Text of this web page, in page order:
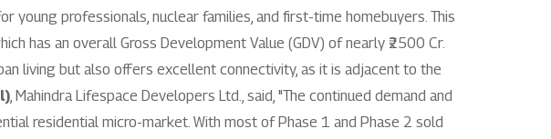
1010
Shareholder & services
Stock information
AGM/EGM
Awards
young professionals, nuclear families, and first-time homebuyers. This
has an overall Gross Development Value (GDV) of nearly ₹2500 Cr.
living but also offers excellent connectivity, as it is adjacent to the
, Mahindra Lifespace Developers Ltd., said, "The continued demand and
residential micro-market. With most of Phase 1 and Phase 2 sold